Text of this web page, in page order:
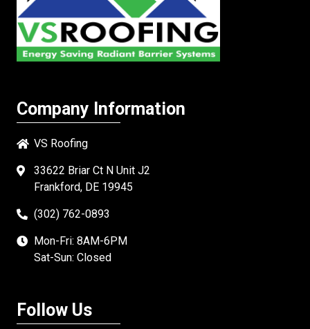
Company Information
VS Roofing
33622 Briar Ct N Unit J2
Frankford, DE 19945
(302) 762-0893
Mon-Fri: 8AM-6PM
Sat-Sun: Closed
Follow Us